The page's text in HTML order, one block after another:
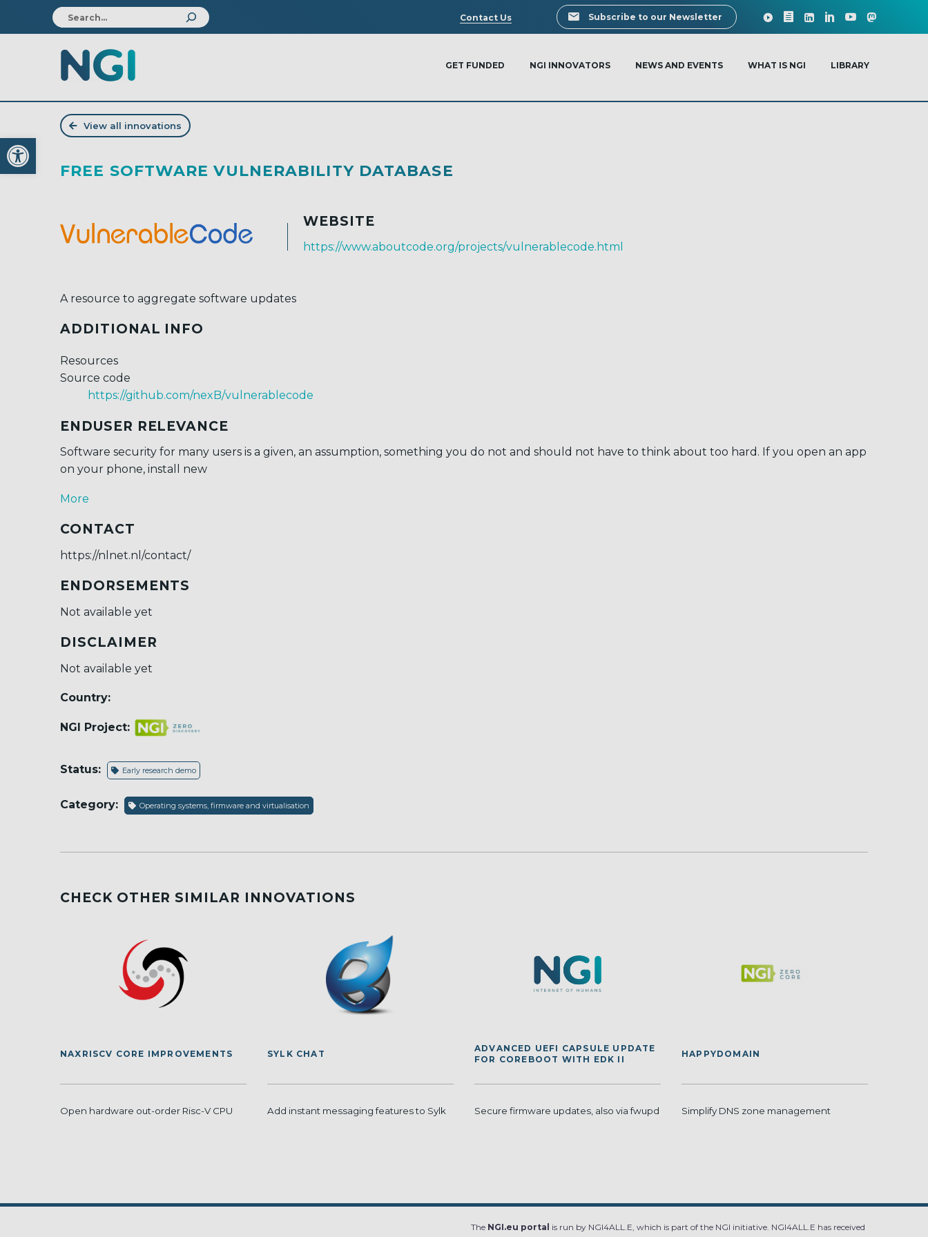
Open toolbar
Search
Contact Us Subscribe to our Newsletter
GET FUNDED NGI INNOVATORS NEWS AND EVENTS WHAT IS NGI LIBRARY
View all innovations
FREE SOFTWARE VULNERABILITY DATABASE
WEBSITE
https://www.aboutcode.org/projects/vulnerablecode.html
A resource to aggregate software updates
ADDITIONAL INFO
Resources
Source code
https://github.com/nexB/vulnerablecode
ENDUSER RELEVANCE
Software security for many users is a given, an assumption, something you do not and should not have to think about too hard. If you open an app
on your phone, install new
More
CONTACT
https://nlnet.nl/contact/
ENDORSEMENTS
Not available yet
DISCLAIMER
Not available yet
Country:
NGI Project:
Status: Early research demo
Category: Operating systems, firmware and virtualisation
CHECK OTHER SIMILAR INNOVATIONS
NAXRISCV CORE IMPROVEMENTS
Open hardware out-order Risc-V CPU
SYLK CHAT
Add instant messaging features to Sylk
ADVANCED UEFI CAPSULE UPDATE
FOR COREBOOT WITH EDK II
Secure firmware updates, also via fwupd
HAPPYDOMAIN
Simplify DNS zone management
The NGI.eu portal is run by NGI4ALL.E, which is part of the NGI initiative. NGI4ALL.E has received